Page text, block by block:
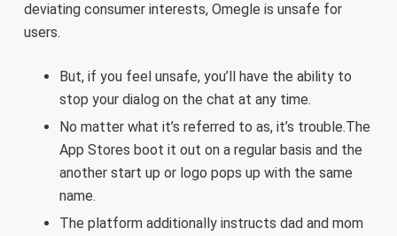
deviating consumer interests, Omegle is unsafe for
users.
But, if you feel unsafe, you’ll have the ability to
stop your dialog on the chat at any time.
No matter what it’s referred to as, it’s trouble.The
App Stores boot it out on a regular basis and the
another start up or logo pops up with the same
name.
The platform additionally instructs dad and mom